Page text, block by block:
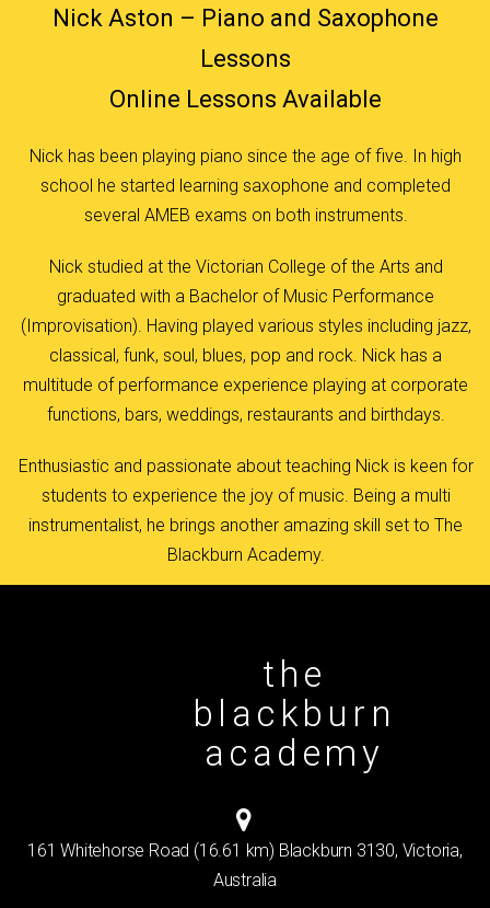
Nick Aston – Piano and Saxophone
Lessons
Online Lessons Available
Nick has been playing piano since the age of five. In high
school he started learning saxophone and completed
several AMEB exams on both instruments.
Nick studied at the Victorian College of the Arts and
graduated with a Bachelor of Music Performance
(Improvisation). Having played various styles including jazz,
classical, funk, soul, blues, pop and rock. Nick has a
multitude of performance experience playing at corporate
functions, bars, weddings, restaurants and birthdays.
Enthusiastic and passionate about teaching Nick is keen for
students to experience the joy of music. Being a multi
instrumentalist, he brings another amazing skill set to The
Blackburn Academy.
the
blackburn
academy
161 Whitehorse Road (16.61 km) Blackburn 3130, Victoria,
Australia